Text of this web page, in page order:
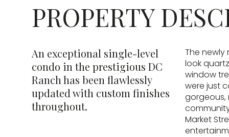
PROPERTY
An exceptional single-level
condo in the prestigious DC
Ranch has been flawlessly
updated with custom finishes
throughout.
The
look
window
were just
gorgeous,
Market